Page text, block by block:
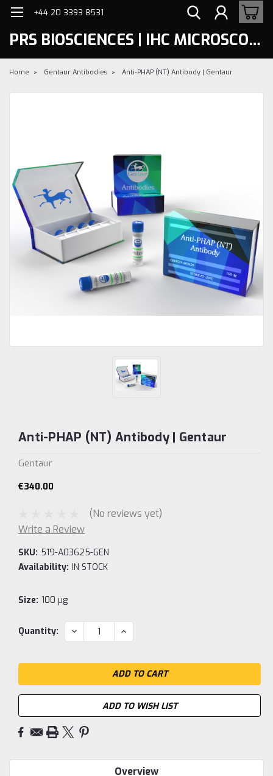
+44 20 3393 8531
PRS BIOSCIENCES | IHC MICROSCOPY
Home Gentaur Antibodies Anti-PHAP (NT) Antibody | Gentaur
Anti-PHAP (NT) Antibody | Gentaur
Gentaur
€340.00
(No reviews yet)
Write a Review
SKU: 519-A03625-GEN
Availability: IN STOCK
Size: 100 µg
Current
Quantity: DECREASE
QUANTITY:
INCREASE
QUANTITY:
ADD TO WISH LIST
Overview